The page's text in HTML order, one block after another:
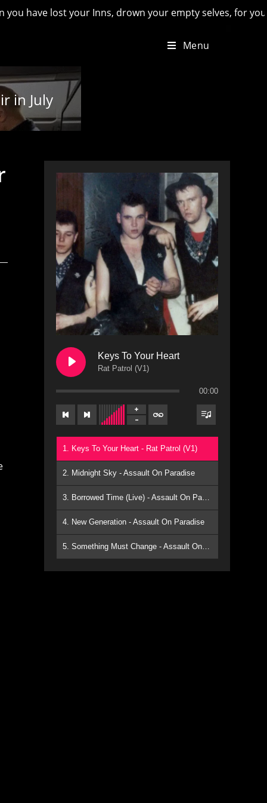
lost your Inns, drown your empty selves, for you will
Menu
in July
Keys To Your Heart
Rat Patrol (V1)
00:00
1. Keys To Your Heart - Rat Patrol (V1)
2. Midnight Sky - Assault On Paradise
3. Borrowed Time (Live) - Assault On Paradise
4. New Generation - Assault On Paradise
5. Something Must Change - Assault On Paradise